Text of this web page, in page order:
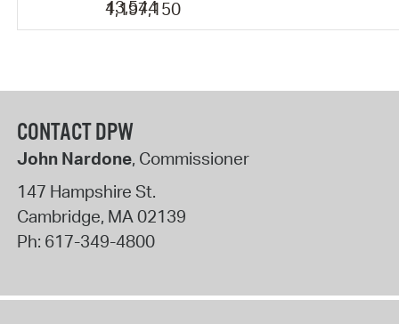
1,197,150
43,544
CONTACT DPW
John Nardone, Commissioner
147 Hampshire St.
Cambridge, MA02139
Ph: 617-349-4800